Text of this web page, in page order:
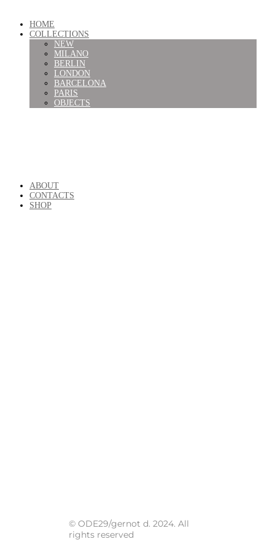
HOME
COLLECTIONS
NEW
MILANO
BERLIN
LONDON
BARCELONA
PARIS
OBJECTS
ABOUT
CONTACTS
SHOP
© ODE29/gernot d. 2024. All
rights reserved